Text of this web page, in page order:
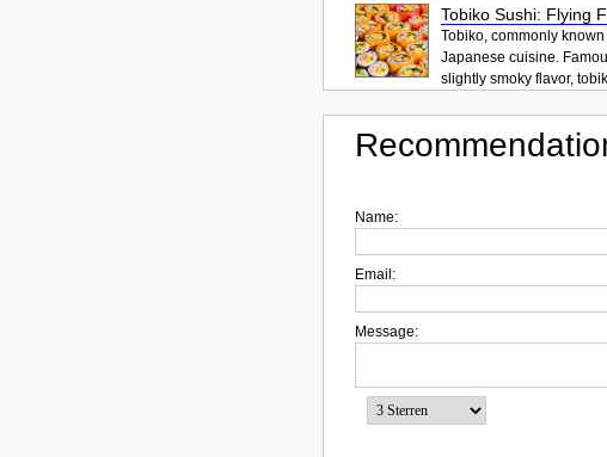
Tobiko Sushi: Flying
Tobiko, commonly
Japanese cuisine.
slightly smoky flavor,
Name:
Email:
Message: